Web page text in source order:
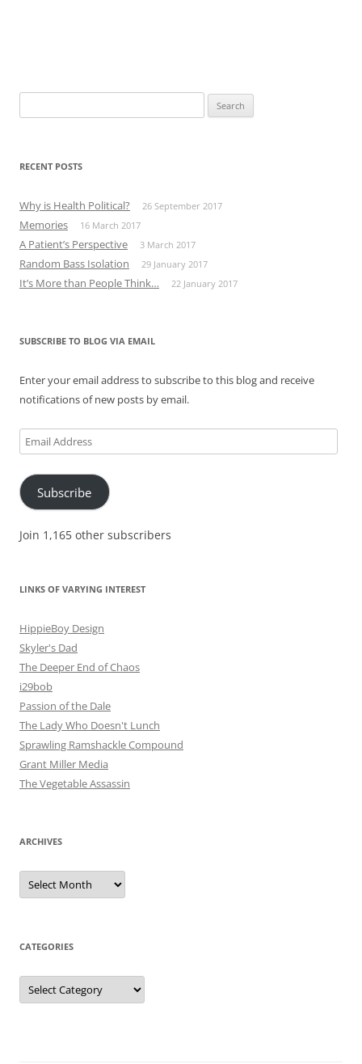
for:
RECENT POSTS
Why is Health Political? 26 September 2017
Memories 16 March 2017
A Patient’s Perspective 3 March 2017
Random Bass Isolation 29 January 2017
It’s More than People Think… 22 January 2017
SUBSCRIBE TO BLOG VIA EMAIL
Enter your email address to subscribe to this blog and receive
notifications of new posts by email.
Email
Address
Subscribe
Join 1,165 other subscribers
LINKS OF VARYING INTEREST
HippieBoy Design
Skyler's Dad
The Deeper End of Chaos
i29bob
Passion of the Dale
The Lady Who Doesn't Lunch
Sprawling Ramshackle Compound
Grant Miller Media
The Vegetable Assassin
ARCHIVES
Archives
CATEGORIES
Categories